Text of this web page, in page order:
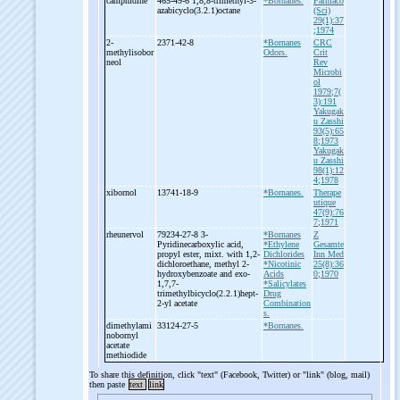
azabicyclo(3.2.1)octane
(Sci)
29(1):37
;1974
2-
methylisobor
neol
2371-42-8
*Bornanes
Odors.
CRC
Crit
Rev
Microbi
ol
1979;7(
3):191
Yakugak
u Zasshi
93(5):65
8;1973
Yakugak
u Zasshi
98(1):12
4;1978
xibornol
13741-18-9 *Bornanes.
Therape
utique
47(9):76
7;1971
rheunervol
79234-27-8 3-
Pyridinecarboxylic acid,
propyl ester, mixt. with 1,2-
dichloroethane, methyl 2-
hydroxybenzoate and exo-
1,7,7-
trimethylbicyclo(2.2.1)hept-
2-yl acetate
*Bornanes
*Ethylene
Dichlorides
*Nicotinic
Acids
*Salicylates
Drug
Combination
s.
Z
Gesamte
Inn Med
25(8):36
0;1970
dimethylami
nobornyl
acetate
methiodide
33124-27-5 *Bornanes.
To share this definition, click "text" (Facebook, Twitter) or "link" (blog, mail)
then paste text link